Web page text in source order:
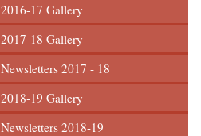
2016-17 Gallery
2017-18 Gallery
Newsletters 2017 - 18
2018-19 Gallery
Newsletters 2018-19